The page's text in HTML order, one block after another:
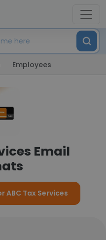
Employees
Email
ABC Tax Services